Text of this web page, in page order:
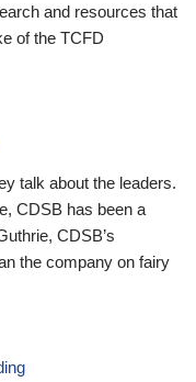
and resources that
of the TCFD
talk about the leaders.
CDSB has been a
CDSB’s
the company on fairy